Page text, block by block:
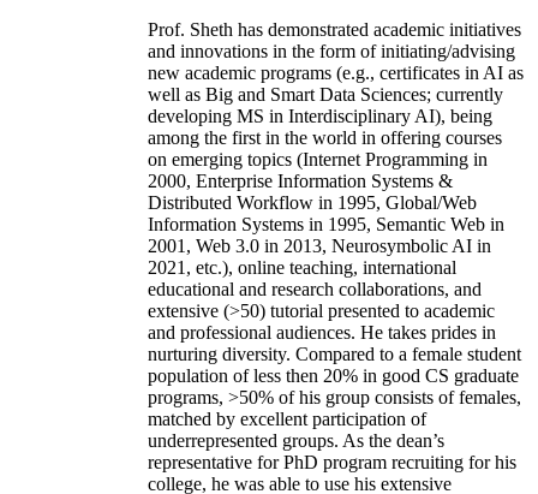
Prof. Sheth has demonstrated academic initiatives
and innovations in the form of initiating/advising
new academic programs (e.g., certificates in AI as
well as Big and Smart Data Sciences; currently
developing MS in Interdisciplinary AI), being
among the first in the world in offering courses
on emerging topics (Internet Programming in
2000, Enterprise Information Systems &
Distributed Workflow in 1995, Global/Web
Information Systems in 1995, Semantic Web in
2001, Web 3.0 in 2013, Neurosymbolic AI in
2021, etc.), online teaching, international
educational and research collaborations, and
extensive (>50) tutorial presented to academic
and professional audiences. He takes prides in
nurturing diversity. Compared to a female student
population of less then 20% in good CS graduate
programs, >50% of his group consists of females,
matched by excellent participation of
underrepresented groups. As the dean’s
representative for PhD program recruiting for his
college, he was able to use his extensive